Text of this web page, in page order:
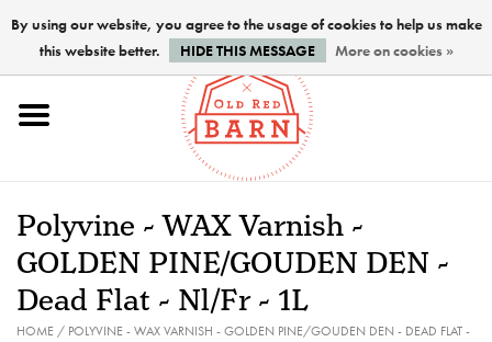
Home
Paints
Brushes
Polyvine - WAX Varnish -
GOLDEN PINE/GOUDEN DEN -
Dead Flat - Nl/Fr - 1L
HOME/ POLYVINE - WAX VARNISH - GOLDEN PINE/GOUDEN DEN - DEAD FLAT -
By using our website, you agree to the usage of cookies to help us make
this website better.
HIDE THIS MESSAGE More on cookies »